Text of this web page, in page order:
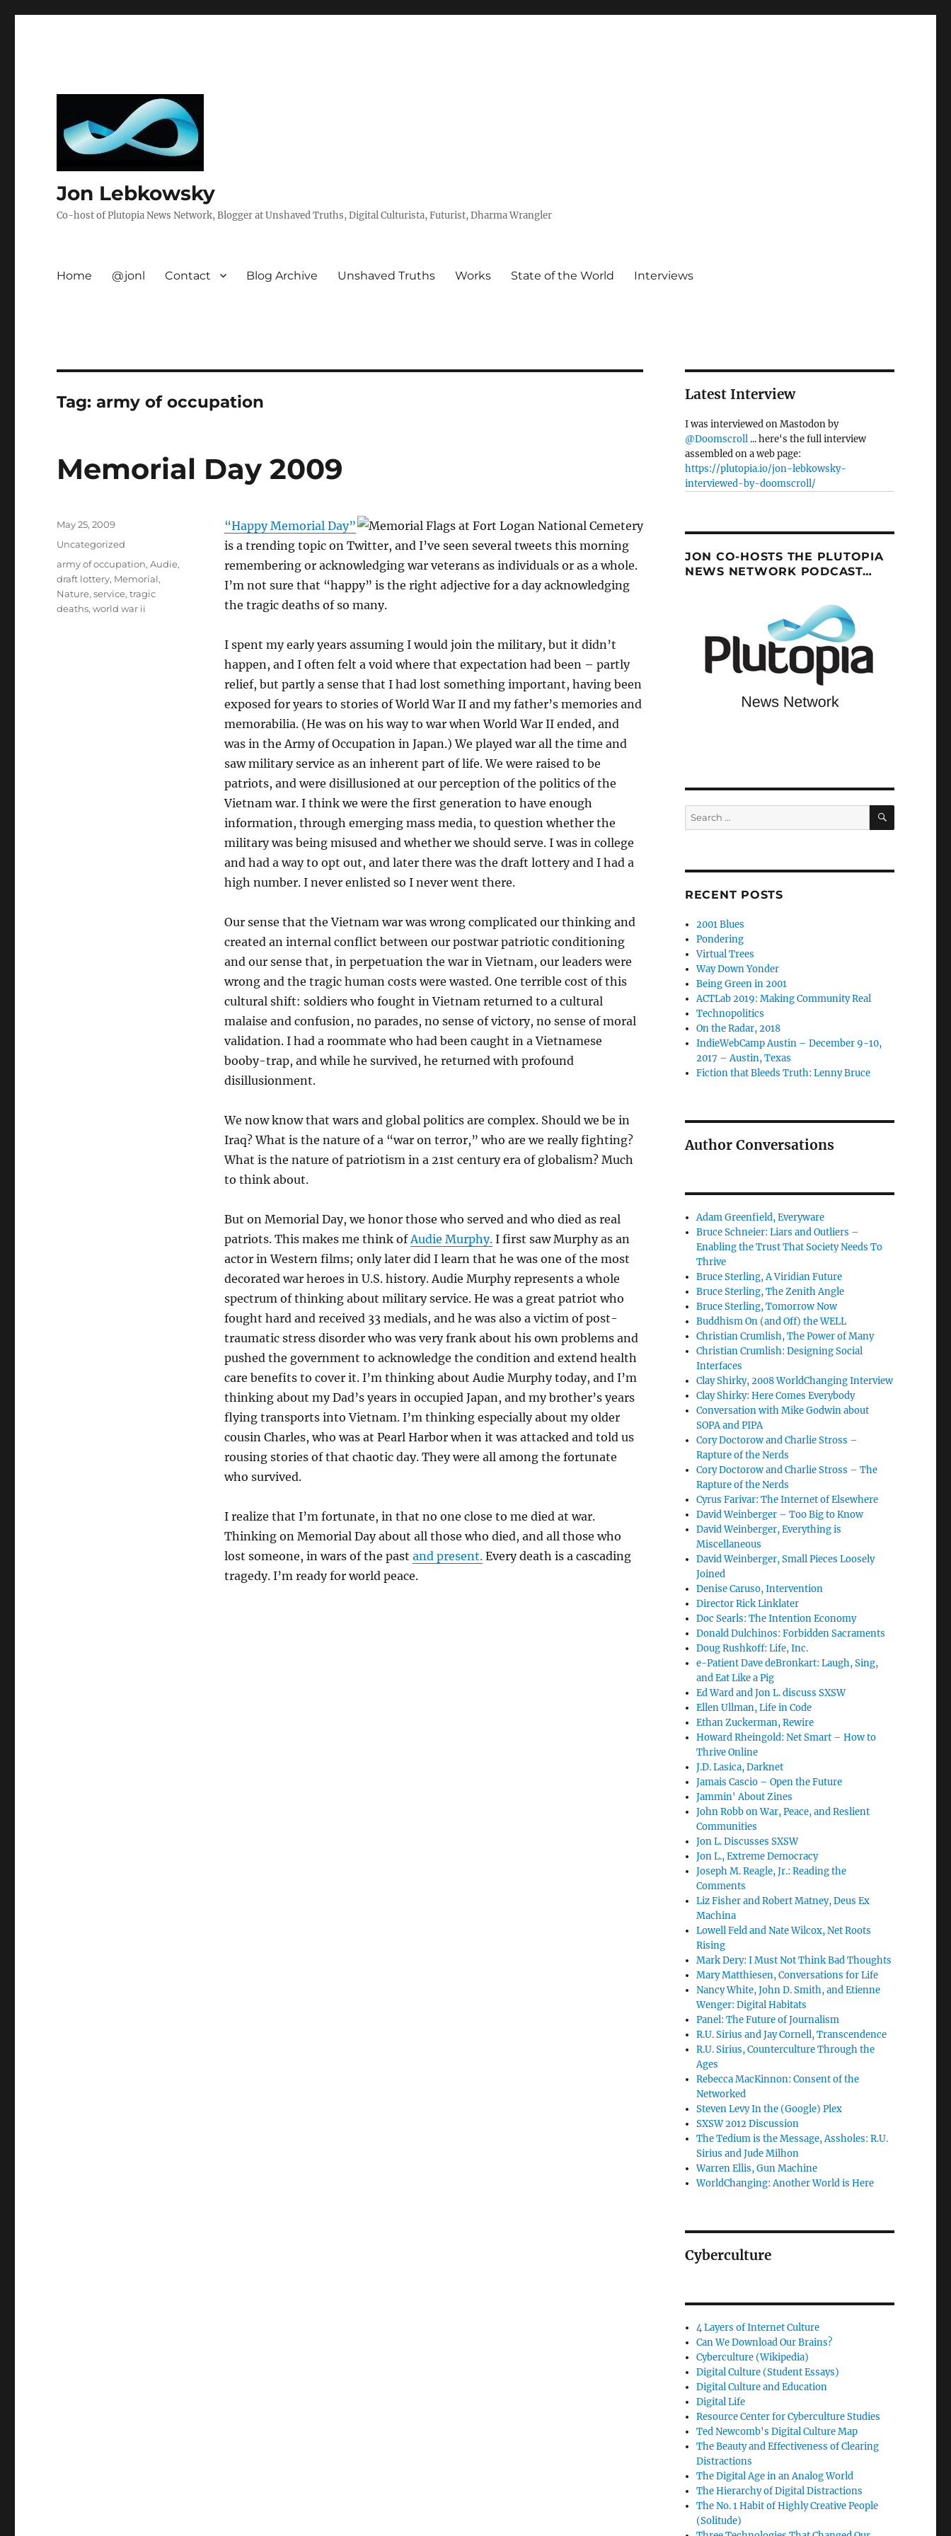
Jon Lebkowsky
Co-host of Plutopia News Network, Blogger at Unshaved Truths, Digital Culturista, Futurist, Dharma Wrangler
Home @jonl Contact Blog Archive Unshaved Truths Works State of the World Interviews
Tag:army of occupation
Memorial Day 2009
“Happy Memorial Day”
is a trending topic on Twitter, and I’ve seen several tweets this morning
remembering or acknowledging war veterans as individuals or as a whole.
I’m not sure that “happy” is the right adjective for a day acknowledging
the tragic deaths of so many.
I spent my early years assuming I would join the military, but it didn’t
happen, and I often felt a void where that expectation had been – partly
relief, but partly a sense that I had lost something important, having been
exposed for years to stories of World War II and my father’s memories and
memorabilia. (He was on his way to war when World War II ended, and
was in the Army of Occupation in Japan.) We played war all the time and
saw military service as an inherent part of life. We were raised to be
patriots, and were disillusioned at our perception of the politics of the
Vietnam war. I think we were the first generation to have enough
information, through emerging mass media, to question whether the
military was being misused and whether we should serve. I was in college
and had a way to opt out, and later there was the draft lottery and I had a
high number. I never enlisted so I never went there.
Our sense that the Vietnam war was wrong complicated our thinking and
created an internal conflict between our postwar patriotic conditioning
and our sense that, in perpetuation the war in Vietnam, our leaders were
wrong and the tragic human costs were wasted. One terrible cost of this
cultural shift: soldiers who fought in Vietnam returned to a cultural
malaise and confusion, no parades, no sense of victory, no sense of moral
validation. I had a roommate who had been caught in a Vietnamese
booby-trap, and while he survived, he returned with profound
disillusionment.
We now know that wars and global politics are complex. Should we be in
Iraq? What is the nature of a “war on terror,” who are we really fighting?
What is the nature of patriotism in a 21st century era of globalism? Much
to think about.
But on Memorial Day, we honor those who served and who died as real
patriots. This makes me think ofAudie Murphy.I first saw Murphy as an
actor in Western films; only later did I learn that he was one of the most
decorated war heroes in U.S. history. Audie Murphy represents a whole
spectrum of thinking about military service. He was a great patriot who
fought hard and received 33 medials, and he was also a victim of post-
traumatic stress disorder who was very frank about his own problems and
pushed the government to acknowledge the condition and extend health
care benefits to cover it. I’m thinking about Audie Murphy today, and I’m
thinking about my Dad’s years in occupied Japan, and my brother’s years
flying transports into Vietnam. I’m thinking especially about my older
cousin Charles, who was at Pearl Harbor when it was attacked and told us
rousing stories of that chaotic day. They were all among the fortunate
who survived.
I realize that I’m fortunate, in that no one close to me died at war.
Thinking on Memorial Day about all those who died, and all those who
lost someone, in wars of the past and present.Every death is a cascading
tragedy. I’m ready for world peace.
Posted
May 25, 2009
Categories
Uncategorized
Tags
army of occupation,Audie,
draft lottery, Memorial,
Nature,service,tragic
deaths,world war ii
Latest Interview
I was interviewed on Mastodon by
@Doomscroll... here's the full interview
assembled on a web page:
https://plutopia.io/jon-lebkowsky-
interviewed-by-doomscroll/
JON CO-HOSTS THE PLUTOPIA
NEWS NETWORK PODCAST…
Search
for:
SEARCH
RECENT POSTS
2001 Blues
Pondering
Virtual Trees
Way Down Yonder
Being Green in 2001
ACTLab 2019: Making Community Real
Technopolitics
On the Radar, 2018
IndieWebCamp Austin – December 9-10,
2017 – Austin, Texas
Fiction that Bleeds Truth: Lenny Bruce
Author Conversations
Adam Greenfield, Everyware
Bruce Schneier: Liars and Outliers –
Enabling the Trust That Society Needs To
Thrive
Bruce Sterling, A Viridian Future
Bruce Sterling, The Zenith Angle
Bruce Sterling, Tomorrow Now
Buddhism On (and Off) the WELL
Christian Crumlish, The Power of Many
Christian Crumlish: Designing Social
Interfaces
Clay Shirky, 2008 WorldChanging Interview
Clay Shirky: Here Comes Everybody
Conversation with Mike Godwin about
SOPA and PIPA
Cory Doctorow and Charlie Stross –
Rapture of the Nerds
Cory Doctorow and Charlie Stross – The
Rapture of the Nerds
Cyrus Farivar: The Internet of Elsewhere
David Weinberger – Too Big to Know
David Weinberger, Everything is
Miscellaneous
David Weinberger, Small Pieces Loosely
Joined
Denise Caruso, Intervention
Director Rick Linklater
Doc Searls: The Intention Economy
Donald Dulchinos: Forbidden Sacraments
Doug Rushkoff: Life, Inc.
e-Patient Dave deBronkart: Laugh, Sing,
and Eat Like a Pig
Ed Ward and Jon L. discuss SXSW
Ellen Ullman, Life in Code
Ethan Zuckerman, Rewire
Howard Rheingold: Net Smart – How to
Thrive Online
J.D. Lasica, Darknet
Jamais Cascio – Open the Future
Jammin' About Zines
John Robb on War, Peace, and Reslient
Communities
Jon L. Discusses SXSW
Jon L., Extreme Democracy
Joseph M. Reagle, Jr.: Reading the
Comments
Liz Fisher and Robert Matney, Deus Ex
Machina
Lowell Feld and Nate Wilcox, Net Roots
Rising
Mark Dery: I Must Not Think Bad Thoughts
Mary Matthiesen, Conversations for Life
Nancy White, John D. Smith, and Etienne
Wenger: Digital Habitats
Panel: The Future of Journalism
R.U. Sirius and Jay Cornell, Transcendence
R.U. Sirius, Counterculture Through the
Ages
Rebecca MacKinnon: Consent of the
Networked
Steven Levy In the (Google) Plex
SXSW 2012 Discussion
The Tedium is the Message, Assholes: R.U.
Sirius and Jude Milhon
Warren Ellis, Gun Machine
WorldChanging: Another World is Here
Cyberculture
4 Layers of Internet Culture
Can We Download Our Brains?
Cyberculture (Wikipedia)
Digital Culture (Student Essays)
Digital Culture and Education
Digital Life
Resource Center for Cyberculture Studies
Ted Newcomb's Digital Culture Map
The Beauty and Effectiveness of Clearing
Distractions
The Digital Age in an Analog World
The Hierarchy of Digital Distractions
The No. 1 Habit of Highly Creative People
(Solitude)